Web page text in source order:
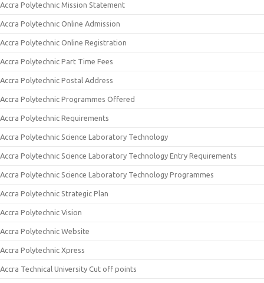
Accra Polytechnic Mission Statement
Accra Polytechnic Online Admission
Accra Polytechnic Online Registration
Accra Polytechnic Part Time Fees
Accra Polytechnic Postal Address
Accra Polytechnic Programmes Offered
Accra Polytechnic Requirements
Accra Polytechnic Science Laboratory Technology
Accra Polytechnic Science Laboratory Technology Entry Requirements
Accra Polytechnic Science Laboratory Technology Programmes
Accra Polytechnic Strategic Plan
Accra Polytechnic Vision
Accra Polytechnic Website
Accra Polytechnic Xpress
Accra Technical University Cut off points